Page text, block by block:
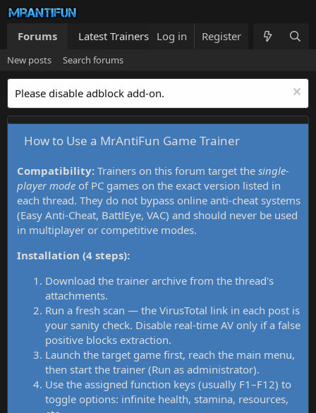
Forums Latest Trainers Trainers List What's new
Log in Register
New posts Search forums
Please disable adblock add-on.
How to Use a MrAntiFun Game Trainer
Compatibility: Trainers on this forum target the single-
player mode of PC games on the exact version listed in
each thread. They do not bypass online anti-cheat systems
(Easy Anti-Cheat, BattlEye, VAC) and should never be used
in multiplayer or competitive modes.
Installation (4 steps):
Download the trainer archive from the thread's
attachments.
Run a fresh scan — the VirusTotal link in each post is
your sanity check. Disable real-time AV only if a false
positive blocks extraction.
Launch the target game first, reach the main menu,
then start the trainer (Run as administrator).
Use the assigned function keys (usually F1–F12) to
toggle options: infinite health, stamina, resources,